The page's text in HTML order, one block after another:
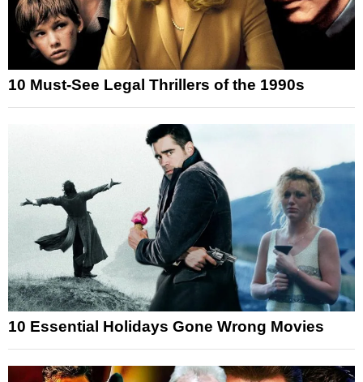
10 Must-See Legal Thrillers of the 1990s
10 Essential Holidays Gone Wrong Movies